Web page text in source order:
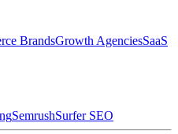
BrandsGrowth AgenciesSaaS
SemrushSurfer SEO